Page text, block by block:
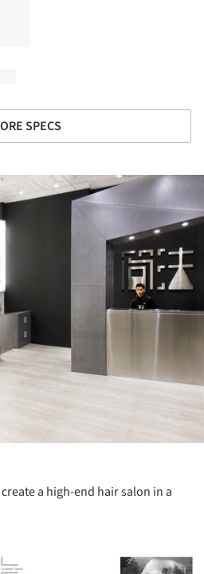
SPECS
a high-end hair salon in a